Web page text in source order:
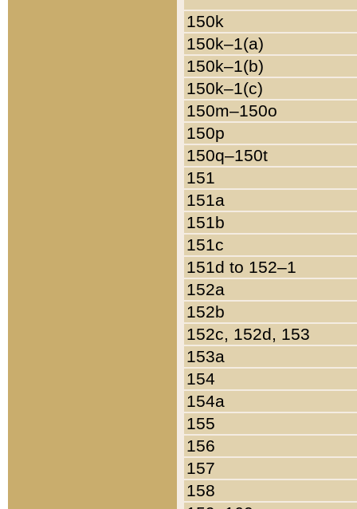
150k
150k–1(a)
150k–1(b)
150k–1(c)
150m–150o
150p
150q–150t
151
151a
151b
151c
151d to 152–1
152a
152b
152c, 152d, 153
153a
154
154a
155
156
157
158